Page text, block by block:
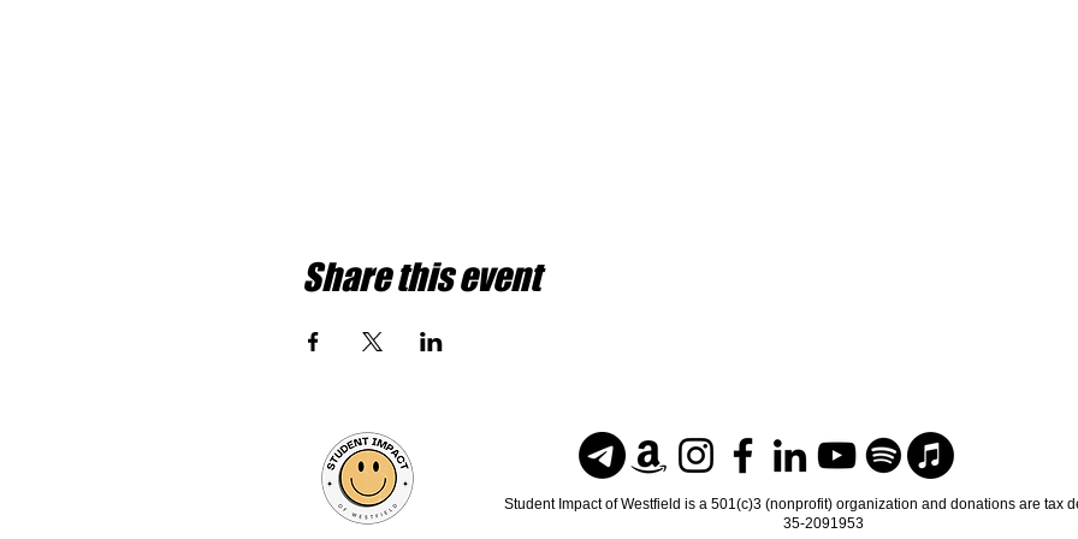
Share this event
Student Impact of Westfield is a 501(c)3 (nonprofit) organization and donations are tax
35-2091953